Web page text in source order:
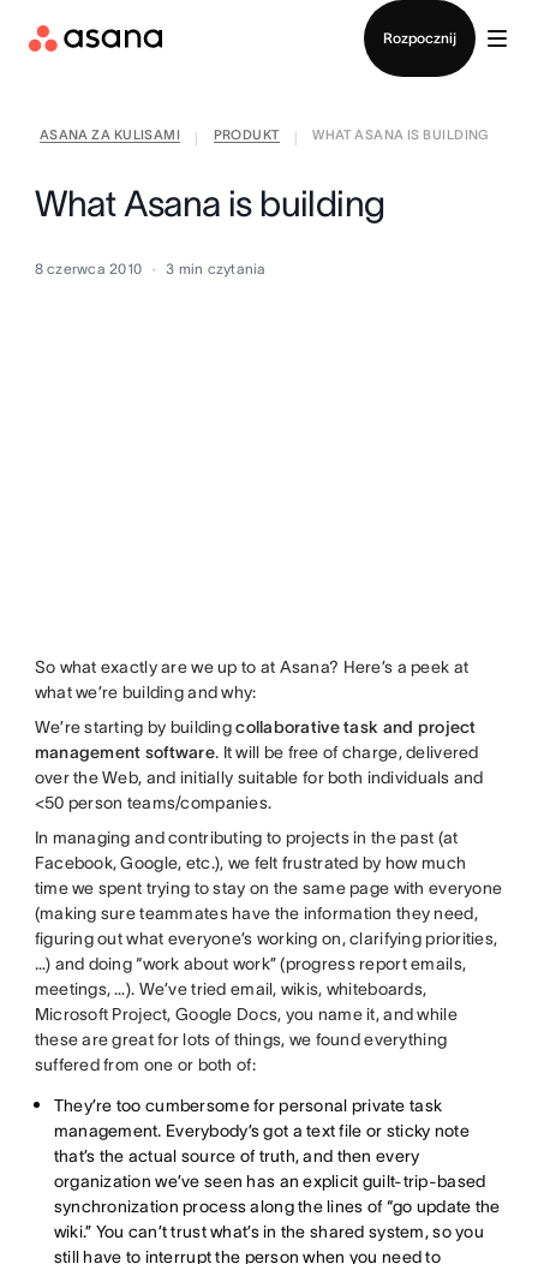
Rozpocznij
ASANA ZA KULISAMI PRODUKT WHAT ASANA IS BUILDING
What Asana is building
8 czerwca 2010 3 min czytania
So what exactly are we up to at Asana? Here’s a peek at
what we’re building and why:
We’re starting by buildingcollaborative task and project
management software. It will be free of charge, delivered
over the Web, and initially suitable for both individuals and
<50 person teams/companies.
In managing and contributing to projects in the past (at
Facebook, Google, etc.), we felt frustrated by how much
time we spent trying to stay on the same page with everyone
(making sure teammates have the information they need,
figuring out what everyone’s working on, clarifying priorities,
…) and doing “work about work” (progress report emails,
meetings, …). We’ve tried email, wikis, whiteboards,
Microsoft Project, Google Docs, you name it, and while
these are great for lots of things, we found everything
suffered from one or both of:
They’re too cumbersome for personal private task
management. Everybody’s got a text file or sticky note
that’s the actual source of truth, and then every
organization we’ve seen has an explicit guilt-trip-based
synchronization process along the lines of “go update the
wiki.” You can’t trust what’s in the shared system, so you
still have to interrupt the person when you need to